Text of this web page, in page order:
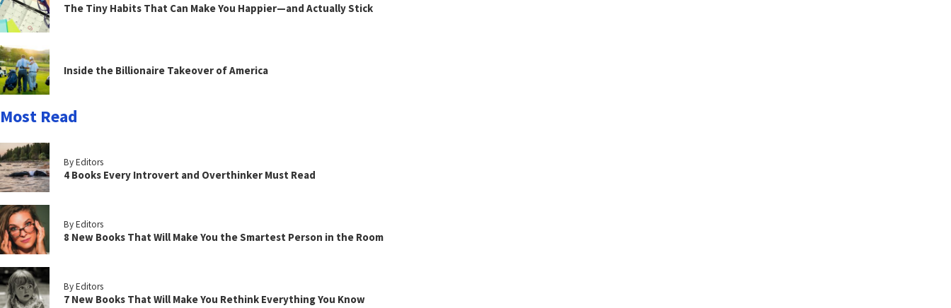
The Tiny Habits That Can Make You Happier—and Actually Stick
Inside the Billionaire Takeover of America
Most Read
By Editors
4 Books Every Introvert and Overthinker Must Read
By Editors
8 New Books That Will Make You the Smartest Person in the Room
By Editors
7 New Books That Will Make You Rethink Everything You Know